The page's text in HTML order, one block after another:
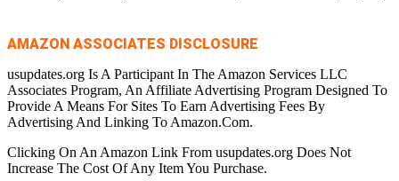
AMAZON ASSOCIATES DISCLOSURE
usupdates.org Is A Participant In The Amazon Services LLC
Associates Program, An Affiliate Advertising Program Designed To
Provide A Means For Sites To Earn Advertising Fees By
Advertising And Linking To Amazon.Com.
Clicking On An Amazon Link From usupdates.org Does Not
Increase The Cost Of Any Item You Purchase.